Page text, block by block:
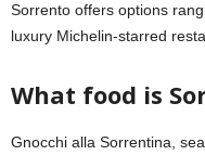
Sorrento offers options
luxury Michelin-starred
What food is
Gnocchi alla Sorrentina,